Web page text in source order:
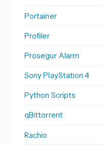
Portainer
Profiler
Prosegur Alarm
Sony PlayStation 4
Python Scripts
qBittorrent
Rachio